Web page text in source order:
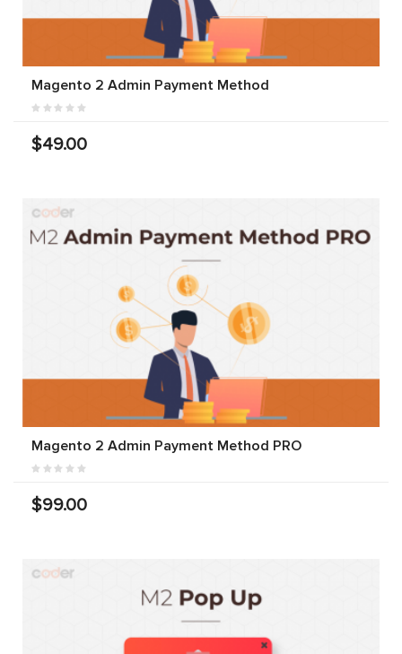
Magento 2 Admin Payment Method
$49.00
Magento 2 Admin Payment Method PRO
$99.00